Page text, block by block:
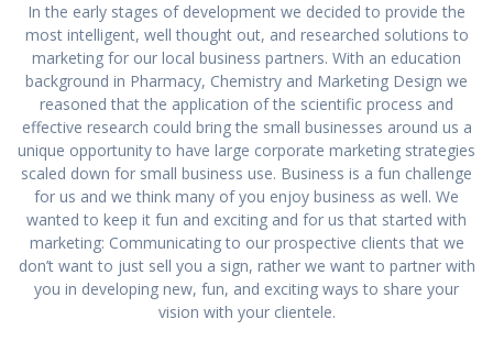
In the early stages of development we decided to provide the
most intelligent, well thought out, and researched solutions to
marketing for our local business partners. With an education
background in Pharmacy, Chemistry and Marketing Design we
reasoned that the application of the scientific process and
effective research could bring the small businesses around us a
unique opportunity to have large corporate marketing strategies
scaled down for small business use. Business is a fun challenge
for us and we think many of you enjoy business as well. We
wanted to keep it fun and exciting and for us that started with
marketing: Communicating to our prospective clients that we
don’t want to just sell you a sign, rather we want to partner with
you in developing new, fun, and exciting ways to share your
vision with your clientele.